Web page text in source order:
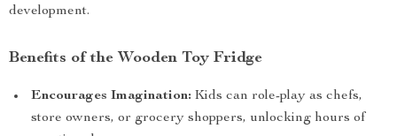
development.
Benefits of the Wooden Toy Fridge
Encourages Imagination: Kids can role-play as chefs,
store owners, or grocery shoppers, unlocking hours of